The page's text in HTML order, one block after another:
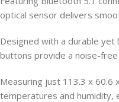
optical sensor delivers
Designed with a durable
buttons provide a noise-
Measuring just 113.3 x 60.6
temperatures and humidity,